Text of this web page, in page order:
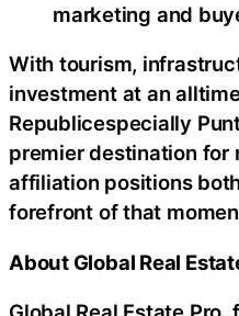
marketing and
With tourism,
investment at an
Republicespecially
premier destination for
affiliation positions
forefront of that
About Global Real